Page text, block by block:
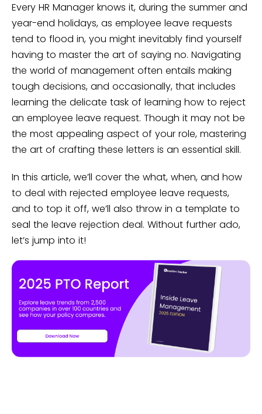
Every HR Manager knows it, during the summer and
year-end holidays, as employee leave requests
tend to flood in, you might inevitably find yourself
having to master the art of saying no. Navigating
the world of management often entails making
tough decisions, and occasionally, that includes
learning the delicate task of learning how to reject
an employee leave request. Though it may not be
the most appealing aspect of your role, mastering
the art of crafting these letters is an essential skill.
In this article, we’ll cover the what, when, and how
to deal with rejected employee leave requests,
and to top it off, we’ll also throw in a template to
seal the leave rejection deal. Without further ado,
let’s jump into it!